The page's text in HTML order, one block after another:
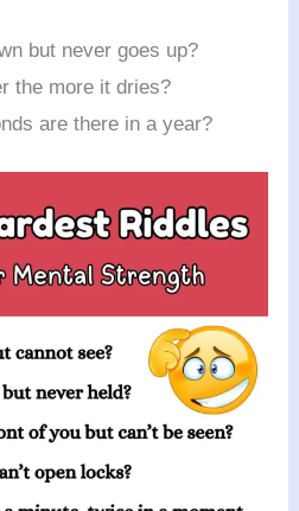
but never goes up?
the more it dries?
are there in a year?